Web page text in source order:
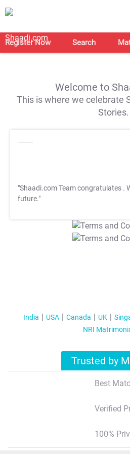
Register Now Search
Welcome to
This is where we celebrate
Stories.
"Shaadi.com Team congratulates .
future."
India USA Canada UK
NRI
Trusted by
Best
Verified
100%